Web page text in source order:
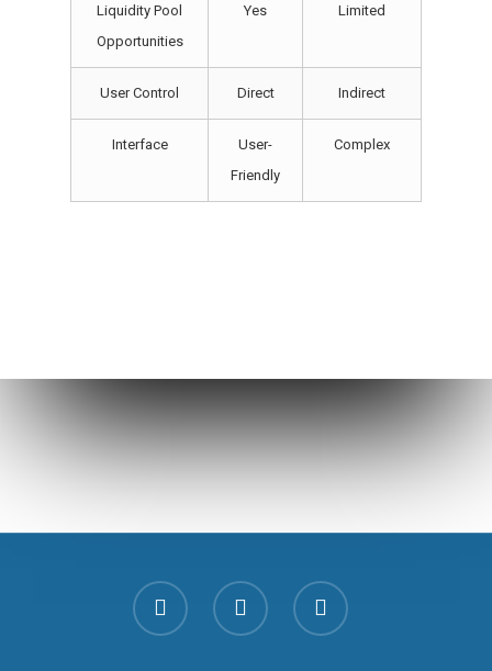
Liquidity Pool
Opportunities
Yes Limited
User Control Direct Indirect
Interface
User-
Friendly
Complex